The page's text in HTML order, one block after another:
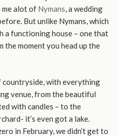
me alot of Nymans, a wedding
But unlike Nymans, which
a functioning house – one that
the moment you head up the
countryside, with everything
venue, from the beautiful
with candles – to the
it’s even got a lake.
in February, we didn’t get to